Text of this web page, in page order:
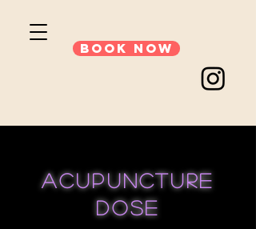
Book Now
acupuncture
dose